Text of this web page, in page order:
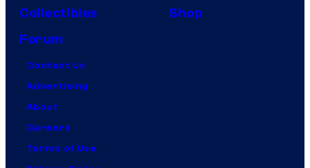
Collectibles
Shop
Forum
Contact Us
Advertising
About
Careers
Terms of Use